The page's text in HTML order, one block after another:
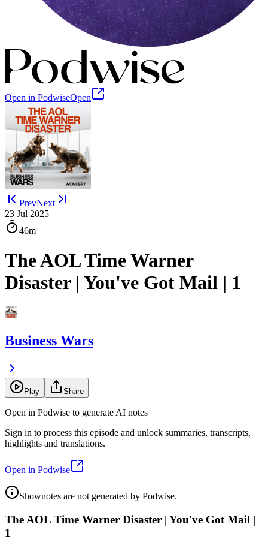
Open in PodwiseOpen
PrevNext
23 Jul 2025
46m
The AOL Time Warner
Disaster | You've Got Mail | 1
Business Wars
Play Share
Open in Podwise to generate AI notes
Sign in to process this episode and unlock summaries, transcripts,
highlights and translations.
Open in Podwise
Shownotes are not generated by Podwise.
The AOL Time Warner Disaster | You've Got Mail |
1